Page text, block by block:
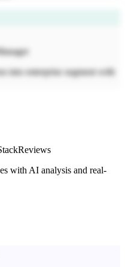
into enterprise segment with
Reviews
with AI analysis and real-